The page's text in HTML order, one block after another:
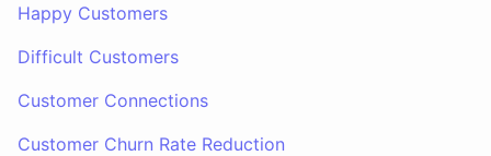
Happy Customers
Difficult Customers
Customer Connections
Customer Churn Rate Reduction